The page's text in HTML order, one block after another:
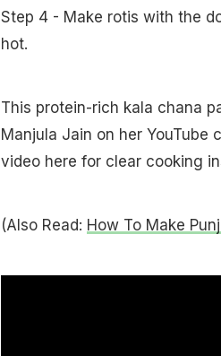
Step 4 - Make rotis with the
hot.
This protein-rich kala chana
Manjula Jain on her
video here for clear cooking
(Also Read: How To Make